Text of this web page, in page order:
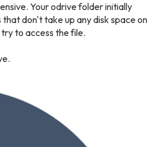
Your odrive folder initially
don't take up any disk space on
to access the file.